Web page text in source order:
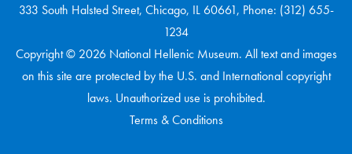
333 South Halsted Street, Chicago, IL 60661, Phone: (312) 655-
1234
Copyright © 2026 National Hellenic Museum. All text and images
on this site are protected by the U.S. and International copyright
laws. Unauthorized use is prohibited.
Terms & Conditions